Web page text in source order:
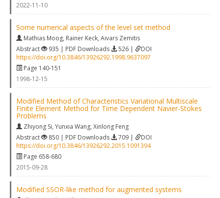
2022-11-10
Some numerical aspects of the level set method
Mathias Moog, Rainer Keck, Aivars Zemitis
Abstract
935 | PDF Downloads 526 |
DOI
https://doi.org/10.3846/13926292.1998.9637097
Page 140-151
1998-12-15
Modified Method of Characteristics Variational Multiscale
Finite Element Method for Time Dependent Navier-Stokes
Problems
Zhiyong Si, Yunxia Wang, Xinlong Feng
Abstract
850 | PDF Downloads 709 |
DOI
https://doi.org/10.3846/13926292.2015.1091394
Page 658-680
2015-09-28
Modified SSOR-like method for augmented systems